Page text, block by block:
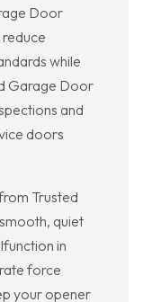
Door
while
Garage Door
and
doors
Trusted
quiet
in
force
your opener